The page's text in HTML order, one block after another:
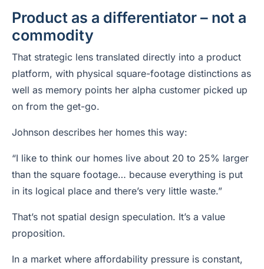
Product as a differentiator – not a
commodity
That strategic lens translated directly into a product
platform, with physical square-footage distinctions as
well as memory points her alpha customer picked up
on from the get-go.
Johnson describes her homes this way:
“I like to think our homes live about 20 to 25% larger
than the square footage… because everything is put
in its logical place and there’s very little waste.”
That’s not spatial design speculation. It’s a value
proposition.
In a market where affordability pressure is constant,